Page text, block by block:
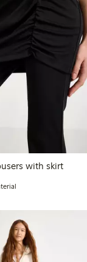
with skirt